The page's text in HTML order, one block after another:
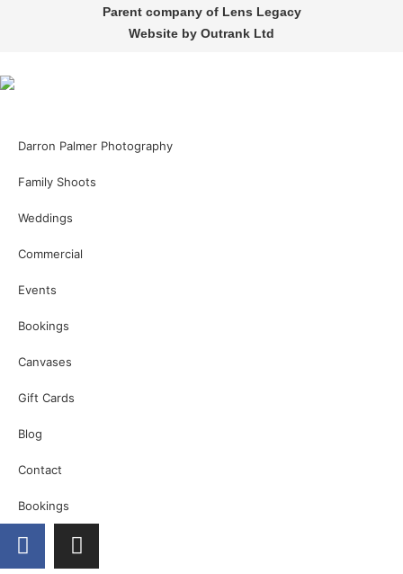
Parent company of Lens Legacy
Website by Outrank Ltd
Darron Palmer Photography
Family Shoots
Weddings
Commercial
Events
Bookings
Canvases
Gift Cards
Blog
Contact
Bookings